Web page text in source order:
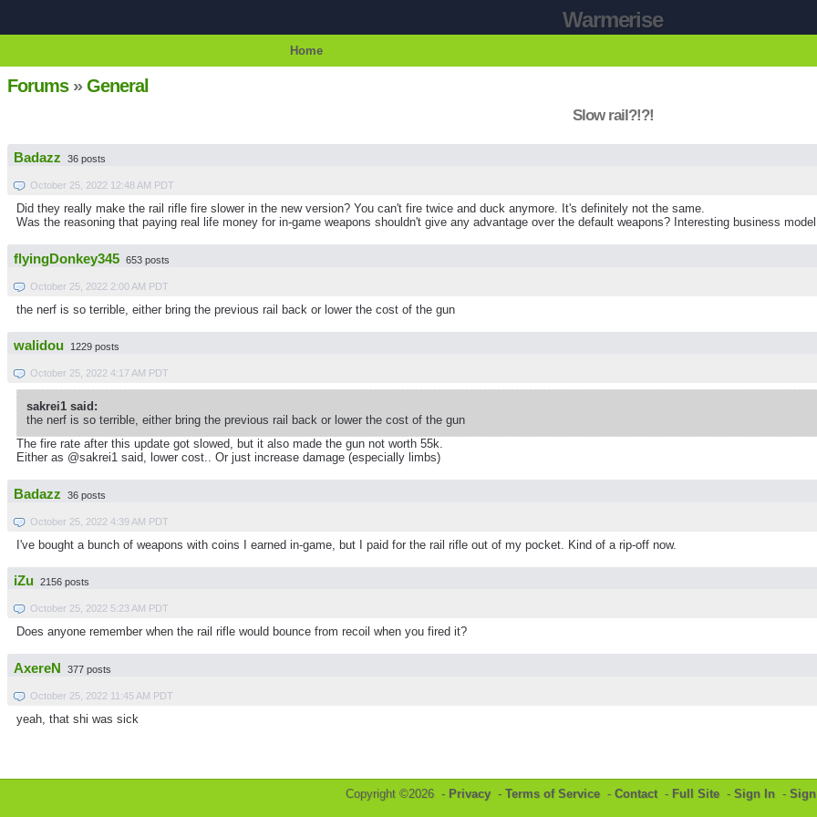
Warmerise
Home
Forums»General
Slow rail?!?!
Badazz 36 posts
October 25, 2022 12:48 AM PDT
Did they really make the rail rifle fire slower in the new version? You can't fire twice and duck anymore. It's definitely not the same.
Was the reasoning that paying real life money for in-game weapons shouldn't give any advantage over the default weapons? Interesting business
flyingDonkey345 653 posts
October 25, 2022 2:00 AM PDT
the nerf is so terrible, either bring the previous rail back or lower the cost of the gun
walidou 1229 posts
October 25, 2022 4:17 AM PDT
sakrei1 said:
the nerf is so terrible, either bring the previous rail back or lower the cost of the gun
The fire rate after this update got slowed, but it also made the gun not worth 55k.
Either as @sakrei1 said, lower cost.. Or just increase damage (especially limbs)
Badazz 36 posts
October 25, 2022 4:39 AM PDT
I've bought a bunch of weapons with coins I earned in-game, but I paid for the rail rifle out of my pocket. Kind of a rip-off now.
iZu 2156 posts
October 25, 2022 5:23 AM PDT
Does anyone remember when the rail rifle would bounce from recoil when you fired it?
AxereN 377 posts
October 25, 2022 11:45 AM PDT
yeah, that shi was sick
Copyright ©2026 - Privacy - Terms of Service - Contact- Full Site - Sign In -